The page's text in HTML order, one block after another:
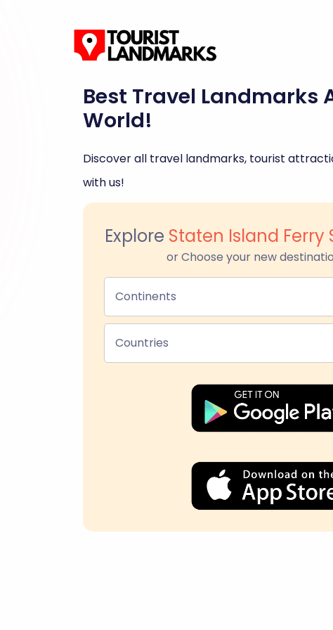
Best Travel Landmarks
World!
Discover all travel landmarks, tourist
with us!
Explore Staten Island Ferry
or Choose your new
Continents
Countries